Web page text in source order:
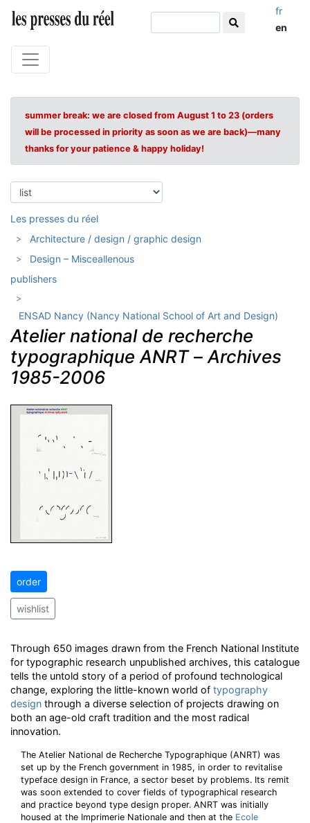
fr
en
summer break: we are closed from August 1 to 23 (orders
will be processed in priority as soon as we are back)—many
thanks for your patience & happy holiday!
Les presses du réel
Architecture / design / graphic design
Design – Misceallenous
publishers
ENSAD Nancy (Nancy National School of Art and Design)
Atelier national de recherche
typographique ANRT– Archives
1985-2006
order
wishlist
Through 650 images drawn from the French National Institute
for typographic research unpublished archives, this catalogue
tells the untold story of a period of profound technological
change, exploring the little-known world of typography
design through a diverse selection of projects drawing on
both an age-old craft tradition and the most radical
innovation.
The Atelier National de Recherche Typographique (ANRT) was
set up by the French government in 1985, in order to revitalise
typeface design in France, a sector beset by problems. Its remit
was soon extended to cover fields of typographical research
and practice beyond type design proper. ANRT was initially
housed at the Imprimerie Nationale and then at the Ecole